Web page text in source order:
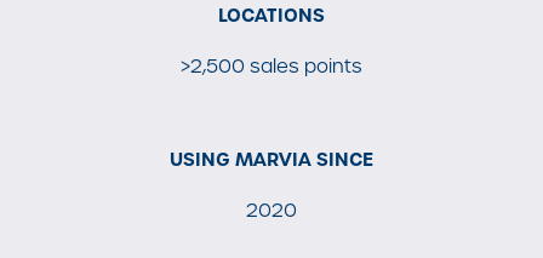
LOCATIONS
>2,500 sales points
USING MARVIA SINCE
2020